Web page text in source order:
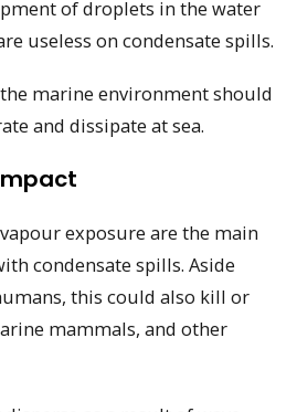
of droplets in the water
useless on condensate spills.
marine environment should
and dissipate at sea.
exposure are the main
condensate spills. Aside
this could also kill or
mammals, and other